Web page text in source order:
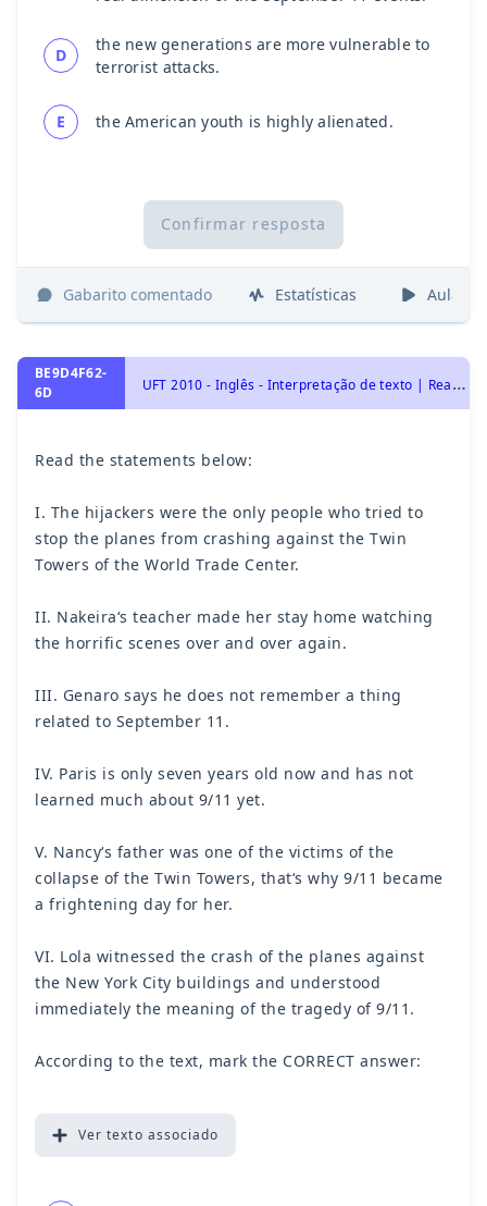
D
the new generations are more vulnerable to
terrorist attacks.
E the American youth is highly alienated.
Confirmar resposta
Gabarito comentado Estatísticas Aulas
BE9D4F62-
6D
U
FT 2010 - Inglês - Interpretação de texto | Reading comprehension
Read the statements below:
I. The hijackers were the only people who tried to
stop the planes from crashing against the Twin
Towers of the World Trade Center.
II. Nakeira‘s teacher made her stay home watching
the horrific scenes over and over again.
III. Genaro says he does not remember a thing
related to September 11.
IV. Paris is only seven years old now and has not
learned much about 9/11 yet.
V. Nancy‘s father was one of the victims of the
collapse of the Twin Towers, that‘s why 9/11 became
a frightening day for her.
VI. Lola witnessed the crash of the planes against
the New York City buildings and understood
immediately the meaning of the tragedy of 9/11.
According to the text, mark the CORRECT answer:
Ver texto associado